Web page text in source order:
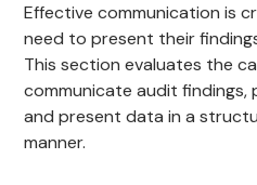
Effective communication is
need to present their
This section evaluates the
communicate audit findings,
and present data in a
manner.